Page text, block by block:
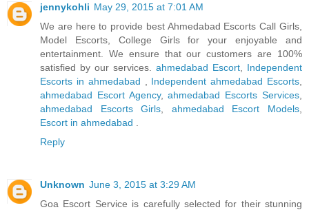
jennykohli May 29, 2015 at 7:01 AM
We are here to provide best Ahmedabad Escorts Call Girls,
Model Escorts, College Girls for your enjoyable and
entertainment. We ensure that our customers are 100%
satisfied by our services. ahmedabad Escort
Independent
Escorts in ahmedabad
Independent ahmedabad Escorts
ahmedabad Escort Agency,ahmedabad Escorts Services
ahmedabad Escorts Girls
ahmedabad Escort Models
Escort in ahmedabad
Reply
Unknown June 3, 2015 at 3:29 AM
Goa Escort Service is carefully selected for their stunning